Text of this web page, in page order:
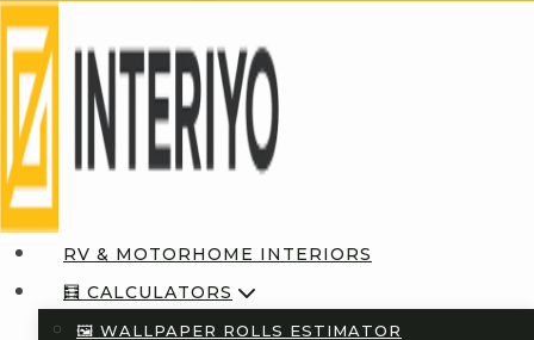
RV & MOTORHOME INTERIORS
🧮 CALCULATORS
🖼️ WALLPAPER ROLLS ESTIMATOR